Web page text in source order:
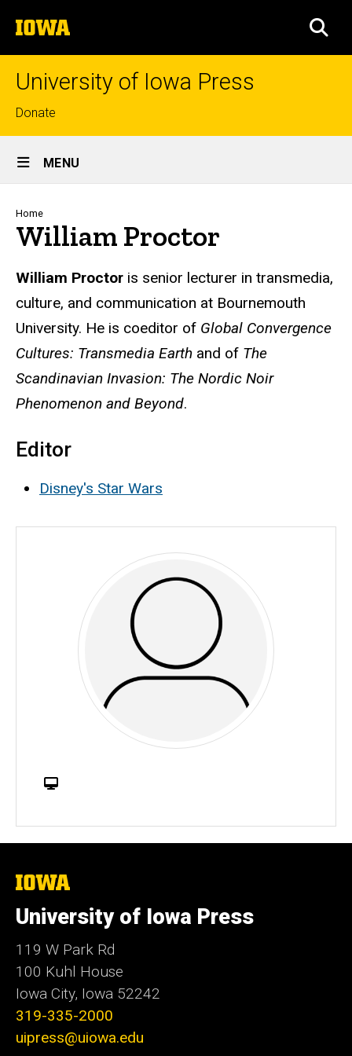
to
content
The
University
of
University of Iowa Press
Top
links
Donate
Site
Main
Navigation
MENU
Breadcrumb
Home
William Proctor
Biography
William Proctor is senior lecturer in transmedia,
culture, and communication at Bournemouth
University. He is coeditor of Global Convergence
Cultures: Transmedia Earth and of The
Scandinavian Invasion: The Nordic Noir
Phenomenon and Beyond.
Editor
Disney's Star Wars
s
t
The
of
Iowa
University of Iowa Press
119 W Park Rd
100 Kuhl House
Iowa City, Iowa 52242
319-335-2000
uipress@uiowa.edu